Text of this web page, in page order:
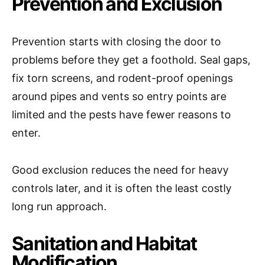
Prevention starts with closing the door to
problems before they get a foothold. Seal gaps,
fix torn screens, and rodent-proof openings
around pipes and vents so entry points are
limited and the pests have fewer reasons to
enter.
Good exclusion reduces the need for heavy
controls later, and it is often the least costly
long run approach.
Sanitation and Habitat